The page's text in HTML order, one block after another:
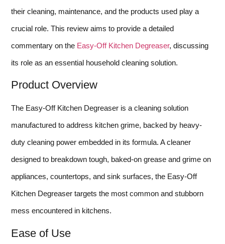
their cleaning, maintenance, and the products used play a
crucial role. This review aims to provide a detailed
commentary on the Easy-Off Kitchen Degreaser, discussing
its role as an essential household cleaning solution.
Product Overview
The Easy-Off Kitchen Degreaser is a cleaning solution
manufactured to address kitchen grime, backed by heavy-
duty cleaning power embedded in its formula. A cleaner
designed to breakdown tough, baked-on grease and grime on
appliances, countertops, and sink surfaces, the Easy-Off
Kitchen Degreaser targets the most common and stubborn
mess encountered in kitchens.
Ease of Use